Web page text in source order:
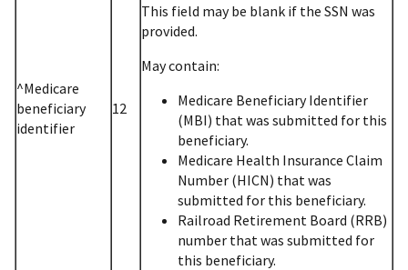
^Medicare
beneficiary
identifier
12
This field may be blank if the SSN was
provided.
May contain:
Medicare Beneficiary Identifier
(MBI) that was submitted for this
beneficiary.
Medicare Health Insurance Claim
Number (HICN) that was
submitted for this beneficiary.
Railroad Retirement Board (RRB)
number that was submitted for
this beneficiary.